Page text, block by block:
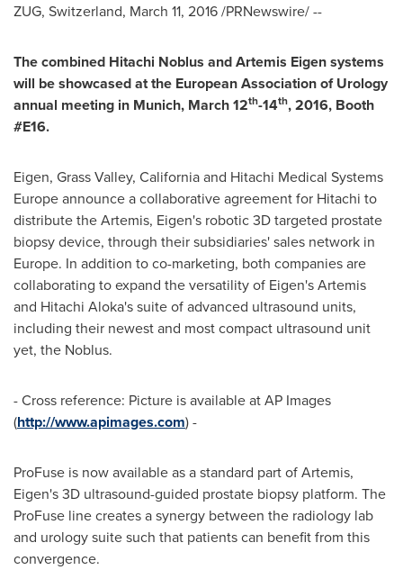
ZUG, Switzerland, March 11, 2016/PRNewswire/ --
The combined Hitachi Noblus andArtemis Eigensystems
will be showcased at the European Association of Urology
annual meeting in Munich, March 12th-14th, 2016, Booth
#E16.
Eigen, Grass Valley, Californiaand Hitachi Medical Systems
Europe announce a collaborative agreement for Hitachi to
distribute the Artemis, Eigen's robotic 3D targeted prostate
biopsy device, through their subsidiaries' sales network in
Europe. In addition to co-marketing, both companies are
collaborating to expand the versatility of Eigen's Artemis
and Hitachi Aloka's suite of advanced ultrasound units,
including their newest and most compact ultrasound unit
yet, the Noblus.
- Cross reference: Picture is available at AP Images
(http://www.apimages.com) -
ProFuse is now available as a standard part of Artemis,
Eigen's 3D ultrasound-guided prostate biopsy platform. The
ProFuse line creates a synergy between the radiology lab
and urology suite such that patients can benefit from this
convergence.